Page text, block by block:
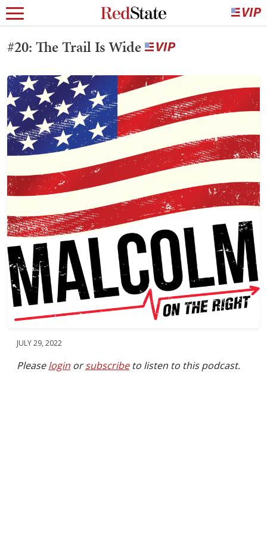
#20: The Trail Is Wide
JULY 29, 2022
Pleaselogin orsubscribeto listen to this podcast.